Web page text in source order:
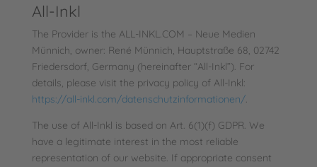
All-Inkl
The Provider is the ALL-INKL.COM – Neue Medien
Münnich, owner: René Münnich, Hauptstraße 68, 02742
Friedersdorf, Germany (hereinafter “All-Inkl”). For
details, please visit the privacy policy of All-Inkl:
https://all-inkl.com/datenschutzinformationen/.
The use of All-Inkl is based on Art. 6(1)(f) GDPR. We
have a legitimate interest in the most reliable
representation of our website. If appropriate consent